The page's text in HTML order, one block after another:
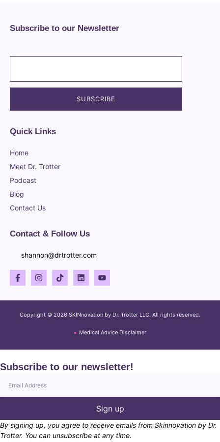
Subscribe to our Newsletter
Quick Links
Home
Meet Dr. Trotter
Podcast
Blog
Contact Us
Contact & Follow Us
shannon@drtrotter.com
Copyright © 2026 SKINnovation by Dr. Trotter LLC. All rights reserved.
Medical Advice Disclaimer
Subscribe to our newsletter!
Sign up
By signing up, you agree to receive emails from Skinnovation by Dr.
Trotter. You can unsubscribe at any time.